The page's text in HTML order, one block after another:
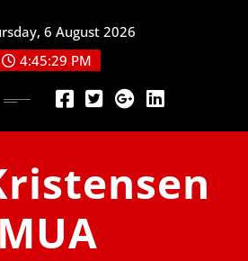
6 August 2026
4:45:30 PM
MUA